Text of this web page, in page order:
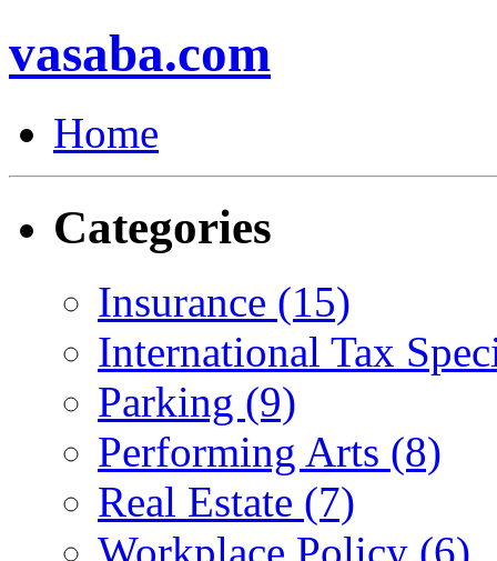
vasaba.com
Home
Categories
Insurance (15)
International Tax
Parking (9)
Performing Arts (8)
Real Estate (7)
Workplace Policy (6)